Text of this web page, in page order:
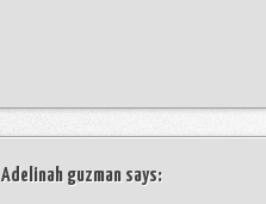
Adelinah guzman says: